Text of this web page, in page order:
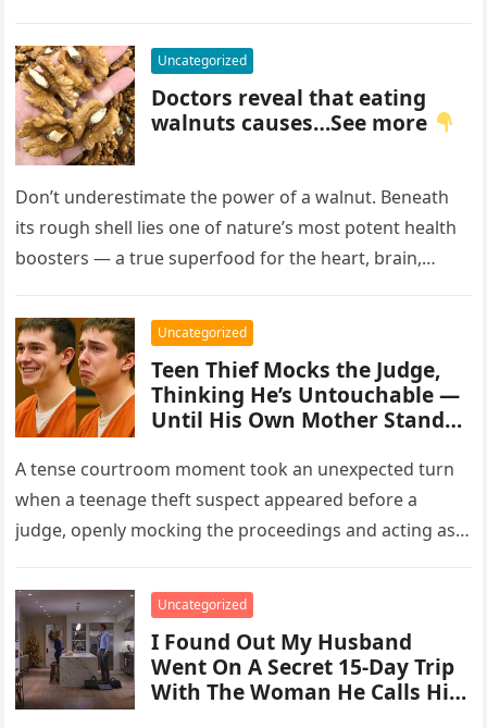
Uncategorized
Doctors reveal that eating
walnuts causes…See more
Don’t underestimate the power of a walnut. Beneath
its rough shell lies one of nature’s most potent health
boosters — a true superfood for the heart, brain,…
Uncategorized
Teen Thief Mocks the Judge,
Thinking He’s Untouchable —
Until His Own Mother Stands
A tense courtroom moment took an unexpected turn
when a teenage theft suspect appeared before a
judge, openly mocking the proceedings and acting as
Uncategorized
I Found Out My Husband
Went On A Secret 15-Day Trip
With The Woman He Calls His